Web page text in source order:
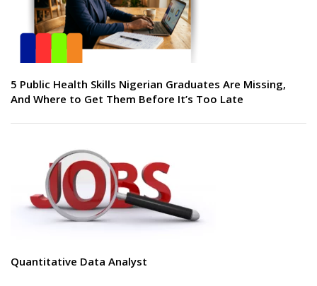
5 Public Health Skills Nigerian Graduates Are Missing,
And Where to Get Them Before It’s Too Late
Quantitative Data Analyst